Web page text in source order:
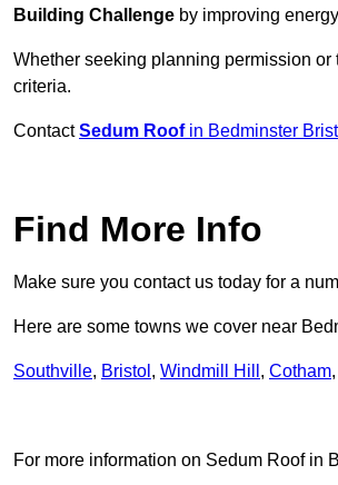
Building Challenge by improving
Whether seeking planning permission or
criteria.
ContactSedum Roofin Bedminster
Find More Info
Make sure you contact us today for a
Here are some towns we cover near
Southville, Bristol , Windmill Hill , Cotham,
For more information on Sedum Roof in